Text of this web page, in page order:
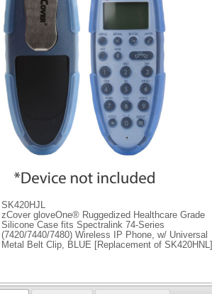
SK420HJL
zCover gloveOne® Ruggedized Healthcare Grade
Silicone Case fits Spectralink 74-Series
(7420/7440/7480) Wireless IP Phone, w/ Universal
Metal Belt Clip, BLUE [Replacement of SK420HNL]